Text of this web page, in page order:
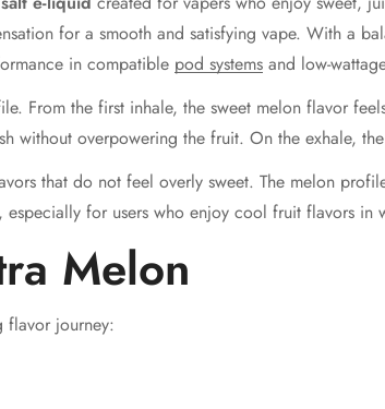
for a smooth and satisfying vape. With a
in compatible pod systems and low-
From the first inhale, the sweet melon flavor
overpowering the fruit. On the exhale,
that do not feel overly sweet. The melon
for users who enjoy cool fruit flavors in
Melon
flavor journey: